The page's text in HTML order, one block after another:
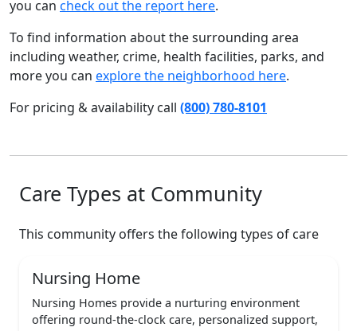
you can check out the report here.
To find information about the surrounding area
including weather, crime, health facilities, parks, and
more you can explore the neighborhood here.
For pricing & availability call (800) 780-8101
Care Types at Community
This community offers the following types of care
Nursing Home
Nursing Homes provide a nurturing environment
offering round-the-clock care, personalized support,